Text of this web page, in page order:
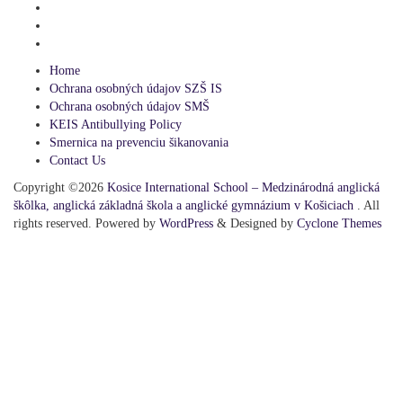
Home
Ochrana osobných údajov SZŠ IS
Ochrana osobných údajov SMŠ
KEIS Antibullying Policy
Smernica na prevenciu šikanovania
Contact Us
Copyright ©2026 Kosice International School – Medzinárodná anglická
škôlka, anglická základná škola a anglické gymnázium v Košiciach
. All
rights reserved. Powered by WordPress & Designed by Cyclone Themes